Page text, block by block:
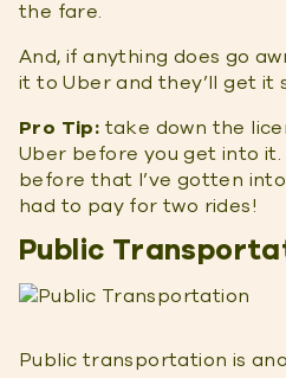
the fare.
And, if anything does go
it to Uber and they’ll get it
Pro Tip: take down the
Uber before you get into it.
before that I’ve gotten
had to pay for two rides!
Public
Public transportation is